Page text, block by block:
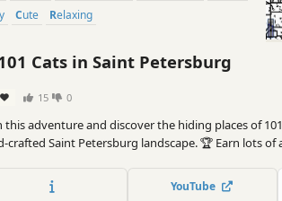
Cute Relaxing
Cats in Saint Petersburg
15 0
this adventure and discover the hiding places of
crafted Saint Petersburg landscape. 🏆 Earn lots of
YouTube